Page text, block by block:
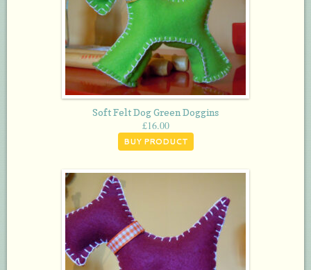
Soft Felt Dog Green Doggins
£16.00
BUY PRODUCT